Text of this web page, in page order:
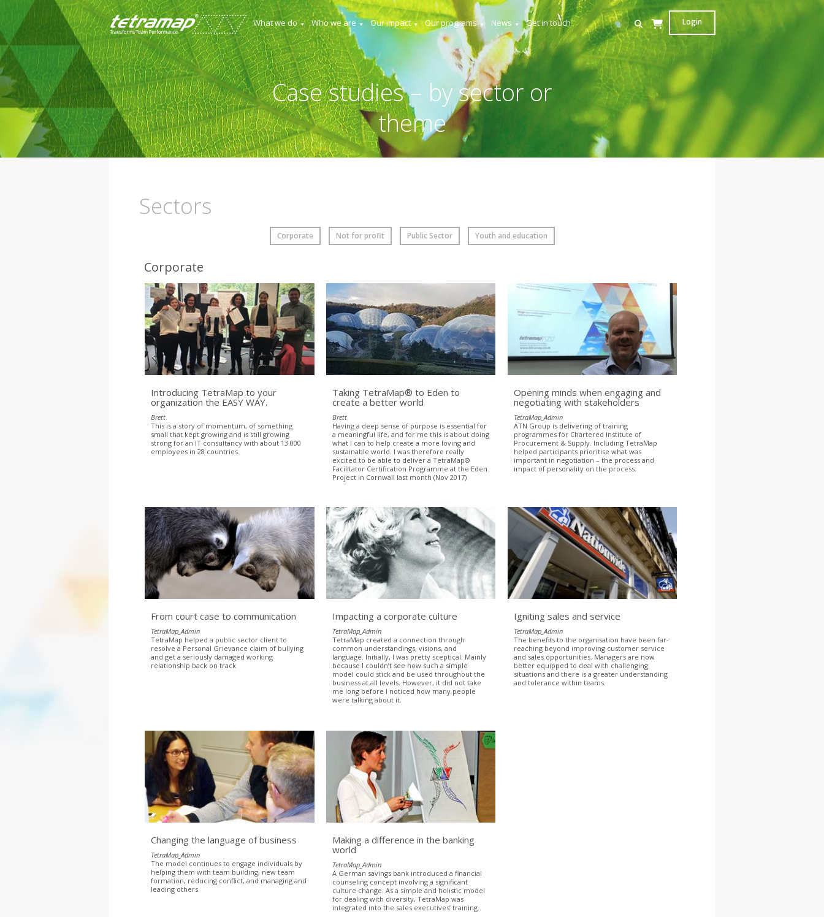
What we do Who we are Our impact Our programs News Get in touch Login
Case studies – by sector or
theme
Sectors
Corporate Not for profit Public Sector Youth and education
Corporate
Introducing TetraMap to your
organization the EASY WAY.
Brett
This is a story of momentum, of something
small that kept growing and is still growing
strong for an IT consultancy with about 13.000
employees in 28 countries.
Taking TetraMap® to Eden to
create a better world
Brett
Having a deep sense of purpose is essential for
a meaningful life, and for me this is about doing
what I can to help create a more loving and
sustainable world. I was therefore really
excited to be able to deliver a TetraMap®
Facilitator Certification Programme at the Eden
Project in Cornwall last month (Nov 2017)
Opening minds when engaging and
negotiating with stakeholders
TetraMap_Admin
ATN Group is delivering of training
programmes for Chartered Institute of
Procurement & Supply. Including TetraMap
helped participants prioritise what was
important in negotiation – the process and
impact of personality on the process.
From court case to communication
TetraMap_Admin
TetraMap helped a public sector client to
resolve a Personal Grievance claim of bullying
and get a seriously damaged working
relationship back on track
Impacting a corporate culture
TetraMap_Admin
TetraMap created a connection through
common understandings, visions, and
language. Initially, I was pretty sceptical. Mainly
because I couldn’t see how such a simple
model could stick and be used throughout the
business at all levels. However, it did not take
me long before I noticed how many people
were talking about it.
Igniting sales and service
TetraMap_Admin
The benefits to the organisation have been far-
reaching beyond improving customer service
and sales opportunities. Managers are now
better equipped to deal with challenging
situations and there is a greater understanding
and tolerance within teams.
Changing the language of business
TetraMap_Admin
The model continues to engage individuals by
helping them with team building, new team
formation, reducing conflict, and managing and
leading others.
Making a difference in the banking
world
TetraMap_Admin
A German savings bank introduced a financial
counseling concept involving a significant
culture change. As a simple and holistic model
for dealing with diversity, TetraMap was
integrated into the sales executives’ training.